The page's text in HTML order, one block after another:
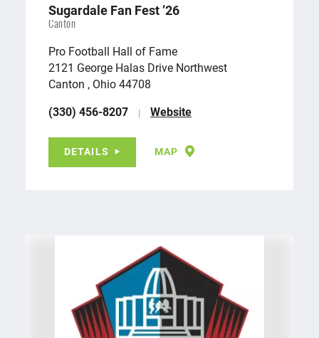
Sugardale Fan Fest’26
Canton
Pro Football Hall of Fame
2121 George Halas Drive Northwest
Canton , Ohio 44708
(330) 456-8207
Website
DETAILS MAP